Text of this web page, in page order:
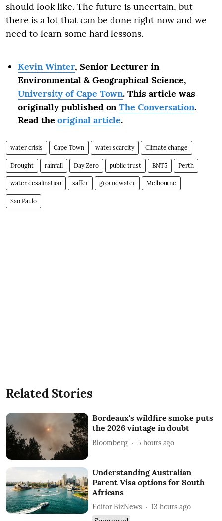
should look like. The future is uncertain, but
there is a lot that can be done right now and we
need to learn some hard lessons.
Kevin Winter, Senior Lecturer in
Environmental & Geographical Science,
University of Cape Town. This article was
originally published onThe Conversation.
Read the original article.
water crisis Cape Town water scarcity Climate change
Drought rainfall Day Zero public trust BNT5 Perth
water desalination saffer groundwater Melbourne
Sao Paulo
Related Stories
Bordeaux's wildfire smoke puts
the 2026 vintage in doubt
Bloomberg 5 hours ago
Understanding Australian
Parent Visa options for South
Africans
Editor BizNews
13 hours ago